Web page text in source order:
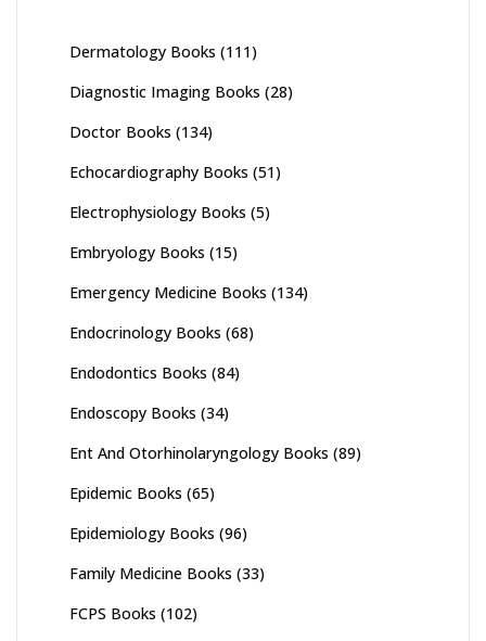
Dermatology Books (111)
Diagnostic Imaging Books (28)
Doctor Books (134)
Echocardiography Books (51)
Electrophysiology Books (5)
Embryology Books (15)
Emergency Medicine Books (134)
Endocrinology Books (68)
Endodontics Books (84)
Endoscopy Books (34)
Ent And Otorhinolaryngology Books (89)
Epidemic Books (65)
Epidemiology Books (96)
Family Medicine Books (33)
FCPS Books (102)